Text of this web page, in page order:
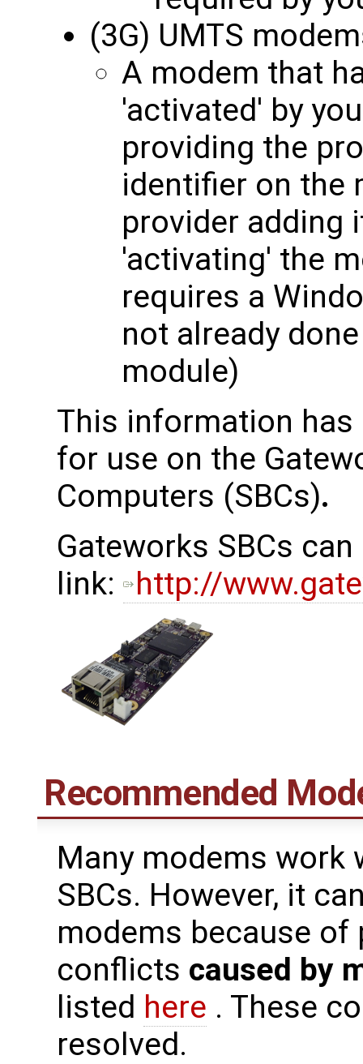
(3G) UMTS
A modem that
'activated' by
providing the
identifier on the
provider adding
'activating' the
requires a
not already
module)
This information has
for use on the
Computers (SBCs).
Gateworks SBCs
link:
http://
Recommended
Many modems work
SBCs. However, it
modems because of
conflicts caused by
listed here . These
resolved.